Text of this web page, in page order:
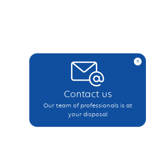
x
Contact us
Our team of professionals is at
your disposal